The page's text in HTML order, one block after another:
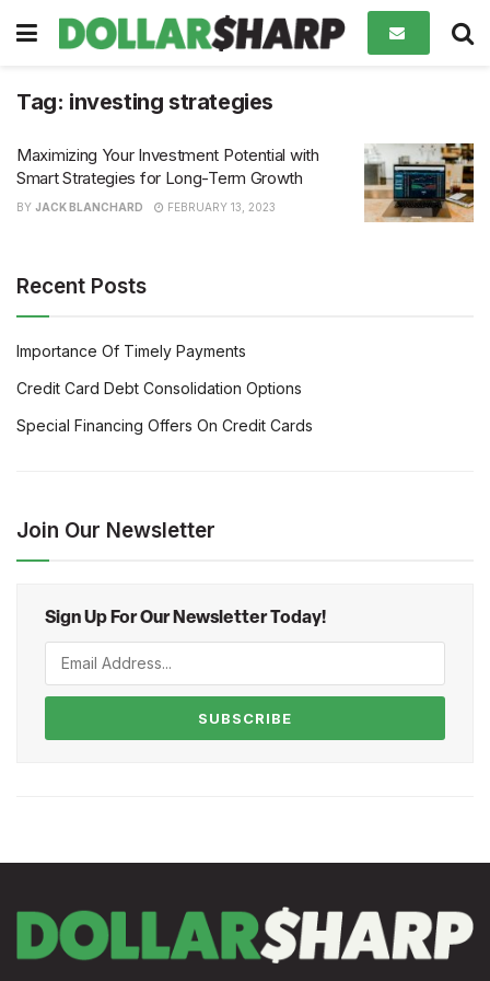
Tag: investing strategies
Maximizing Your Investment Potential with
Smart Strategies for Long-Term Growth
BY JACK BLANCHARD FEBRUARY 13, 2023
Recent Posts
Importance Of Timely Payments
Credit Card Debt Consolidation Options
Special Financing Offers On Credit Cards
Join Our Newsletter
Sign Up For Our Newsletter Today!
SUBSCRIBE